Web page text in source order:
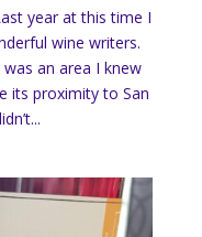
year at this time I
wine writers.
an area I knew
its proximity to San